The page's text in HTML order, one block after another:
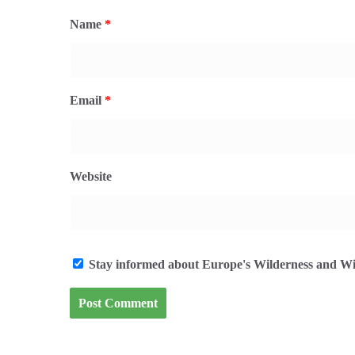
Name *
Email *
Website
Stay informed about Europe's Wilderness and